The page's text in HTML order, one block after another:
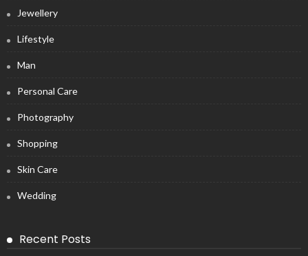
Jewellery
Lifestyle
Man
Personal Care
Photography
Shopping
Skin Care
Wedding
Recent Posts